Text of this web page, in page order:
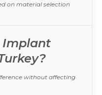
on material selection
Implant
without affecting